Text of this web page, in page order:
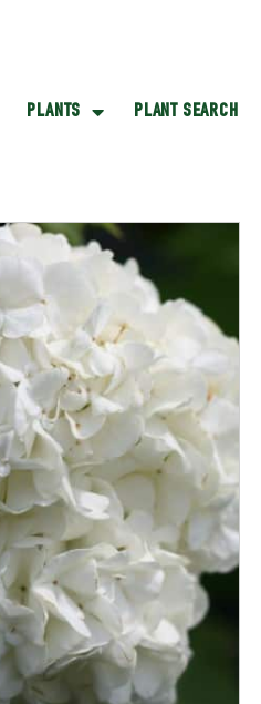
PLANTS PLANT SEARCH